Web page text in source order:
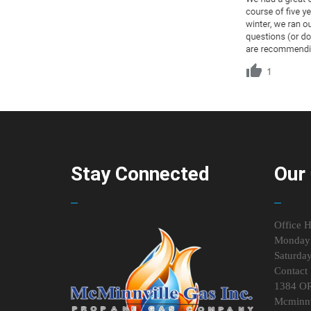
Stay Connected
Office
Contact
1384